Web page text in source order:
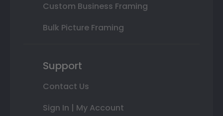
Custom Business Framing
Bulk Picture Framing
Support
Contact Us
Sign In | My Account